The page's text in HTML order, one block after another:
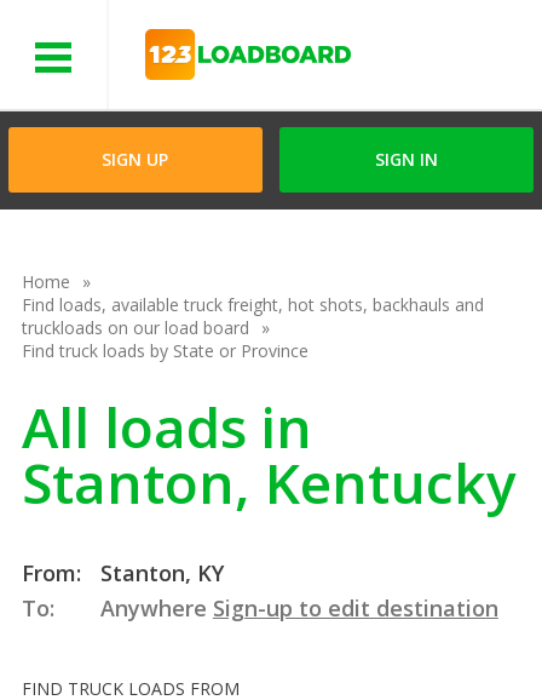
SIGN UP SIGN IN
Home
Find loads, available truck freight, hot shots, backhauls and
truckloads on our load board
Find truck loads by State or Province
All loads in
Stanton, Kentucky
From:
Stanton, KY
To:
Anywhere Sign-up to edit destination
FIND TRUCK LOADS FROM